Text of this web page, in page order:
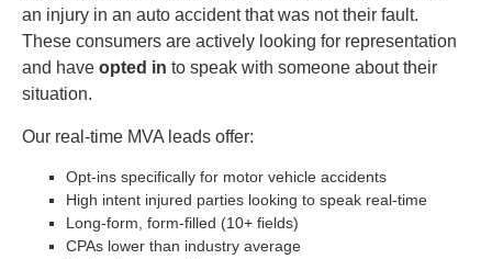
an injury in an auto accident that was not their fault.
These consumers are actively looking for representation
and have opted in to speak with someone about their
situation.
Our real-time MVA leads offer:
Opt-ins specifically for motor vehicle accidents
High intent injured parties looking to speak real-time
Long-form, form-filled (10+ fields)
CPAs lower than industry average